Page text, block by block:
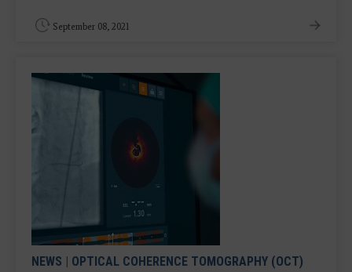
September 08, 2021
NEWS OPTICAL COHERENCE TOMOGRAPHY (OCT)